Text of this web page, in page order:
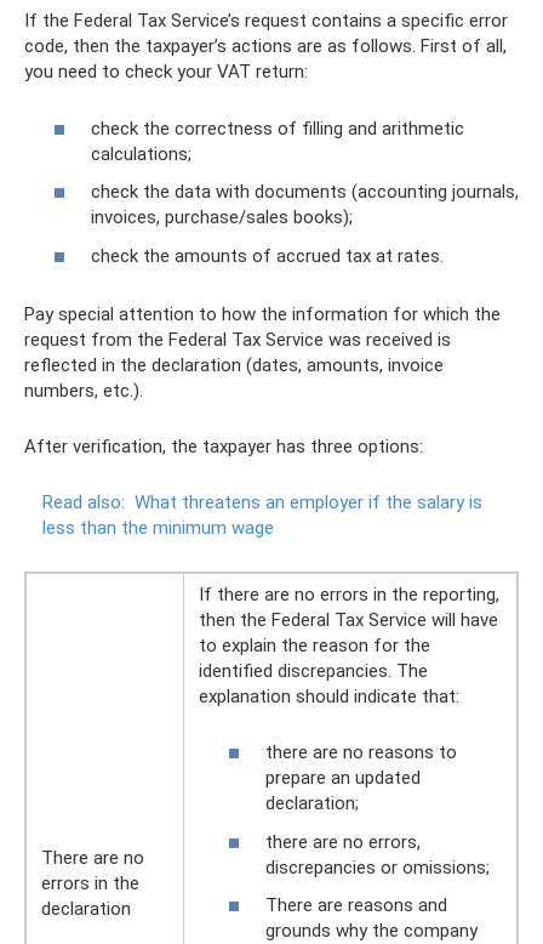
If the Federal Tax Service’s request contains a specific error
code, then the taxpayer’s actions are as follows. First of all,
you need to check your VAT return:
check the correctness of filling and arithmetic
calculations;
check the data with documents (accounting journals,
invoices, purchase/sales books);
check the amounts of accrued tax at rates.
Pay special attention to how the information for which the
request from the Federal Tax Service was received is
reflected in the declaration (dates, amounts, invoice
numbers, etc.).
After verification, the taxpayer has three options:
Read also: What threatens an employer if the salary is
less than the minimum wage
There are no
errors in the
declaration
If there are no errors in the reporting,
then the Federal Tax Service will have
to explain the reason for the
identified discrepancies. The
explanation should indicate that:
there are no reasons to
prepare an updated
declaration;
there are no errors,
discrepancies or omissions;
There are reasons and
grounds why the company